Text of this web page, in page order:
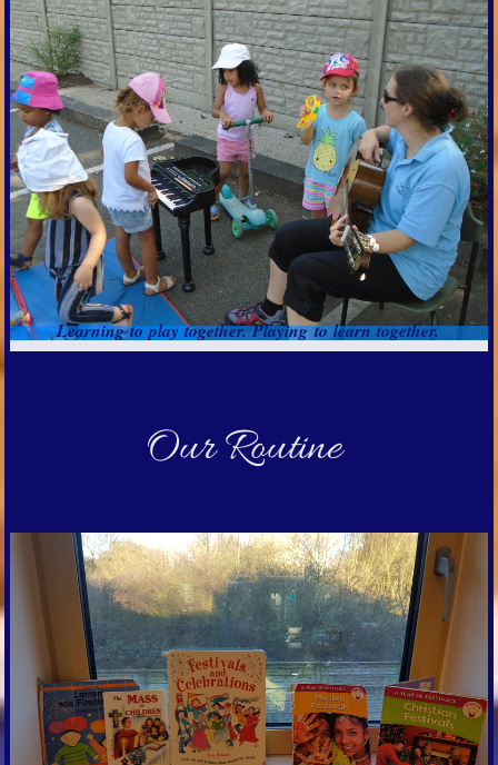
Learning to play together. Playing to learn together.
Our Routine